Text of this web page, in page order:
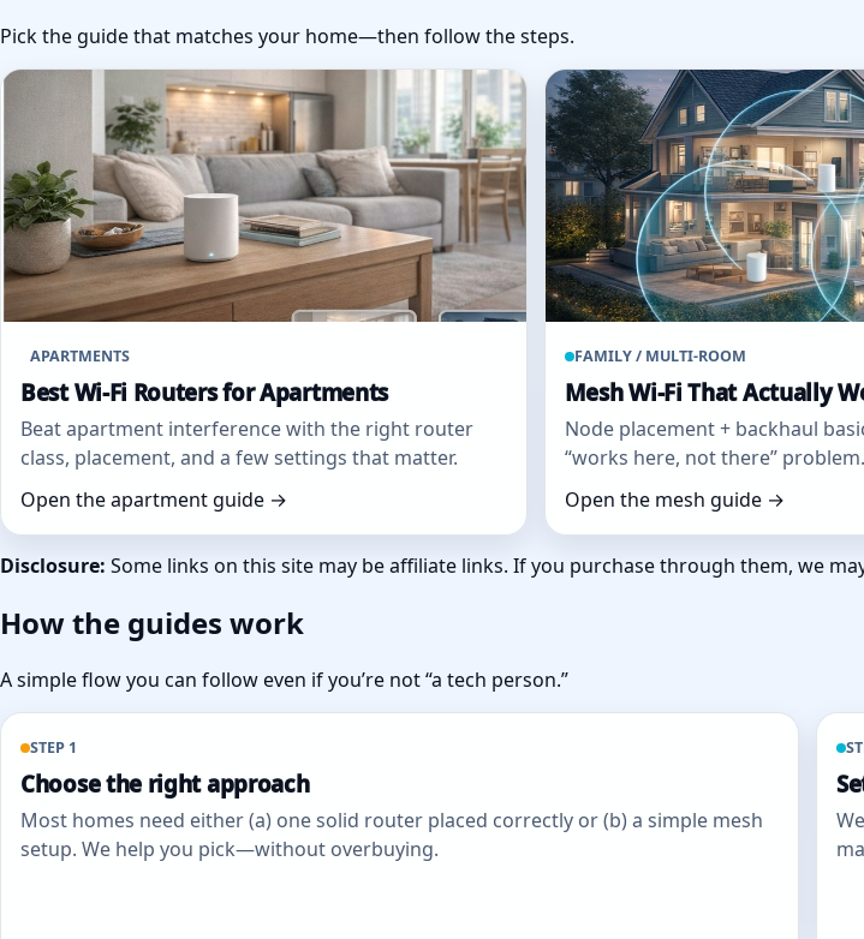
Pick the guide that matches your home—then follow the steps.
APARTMENTS
Best Wi‑Fi Routers for Apartments
Beat apartment interference with the right router
class, placement, and a few settings that matter.
Open the apartment guide →
FAMILY / MULTI‑ROOM
Mesh Wi‑Fi That Actually
Node placement + backhaul
“works here, not there” problem.
Open the mesh guide →
Disclosure: Some links on this site may be affiliate links. If you purchase through them, we
How the guides work
A simple flow you can follow even if you’re not “a tech person.”
STEP 1
Choose the right approach
Most homes need either (a) one solid router placed correctly or (b) a simple mesh
setup. We help you pick—without overbuying.